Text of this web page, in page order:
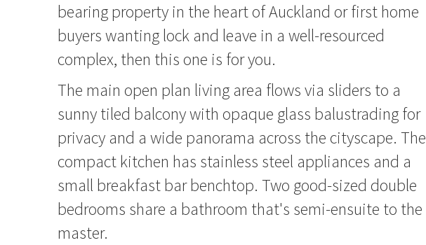
bearing property in the heart of Auckland or first home
buyers wanting lock and leave in a well-resourced
complex, then this one is for you.
The main open plan living area flows via sliders to a
sunny tiled balcony with opaque glass balustrading for
privacy and a wide panorama across the cityscape. The
compact kitchen has stainless steel appliances and a
small breakfast bar benchtop. Two good-sized double
bedrooms share a bathroom that's semi-ensuite to the
master.